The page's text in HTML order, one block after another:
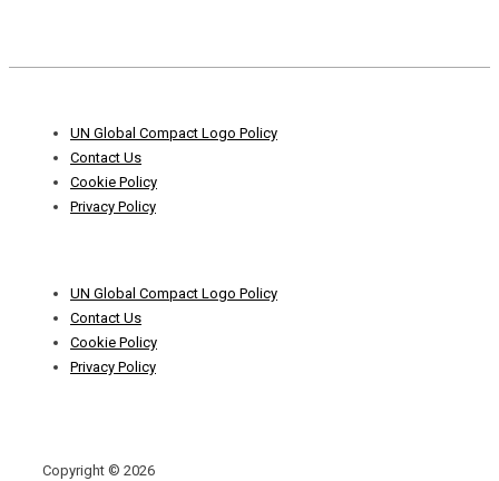
Footer
MenuUN Global Compact Logo Policy
Contact Us
Cookie Policy
Privacy Policy
Footer
MenuUN Global Compact Logo Policy
Contact Us
Cookie Policy
Privacy Policy
Copyright © 2026